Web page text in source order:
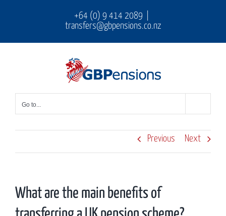
content
+64 (0) 9 414 2089
transfers@gbpensions.co.nz
Go to...
Previous Next
What are the main benefits of